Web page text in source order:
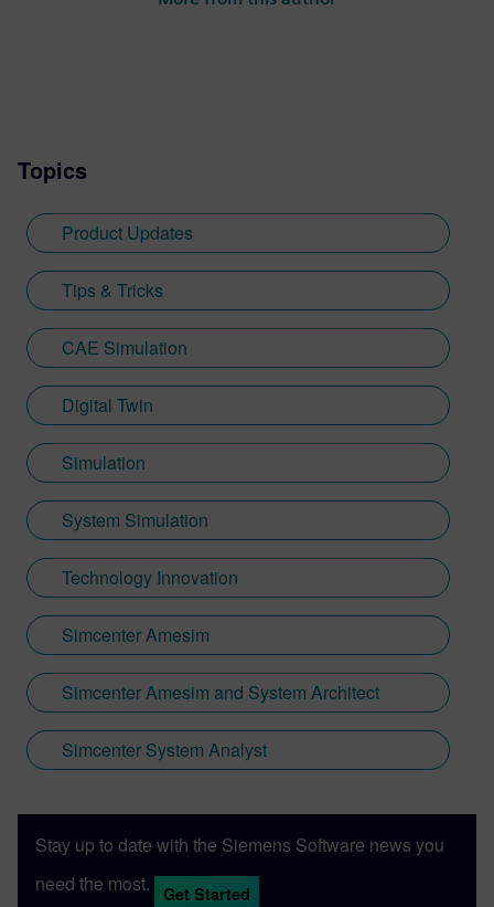
Topics
Product Updates
Tips & Tricks
CAE Simulation
Digital Twin
Simulation
System Simulation
Technology Innovation
Simcenter Amesim
Simcenter Amesim and System Architect
Simcenter System Analyst
Stay up to date with the Siemens Software news you
need the most.
Get Started